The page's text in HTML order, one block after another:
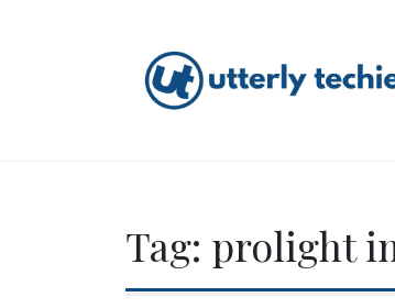
Tag: prolight